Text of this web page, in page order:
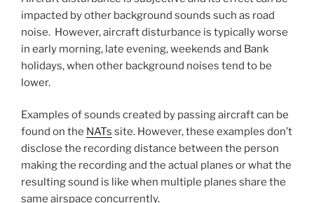
impacted by other background sounds such as road
noise. However, aircraft disturbance is typically worse
in early morning, late evening, weekends and Bank
holidays, when other background noises tend to be
lower.
Examples of sounds created by passing aircraft can be
found on the NATs site. However, these examples don’t
disclose the recording distance between the person
making the recording and the actual planes or what the
resulting sound is like when multiple planes share the
same airspace concurrently.